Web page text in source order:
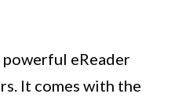
powerful eReader
It comes with the